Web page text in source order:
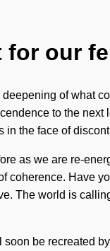
for our
deepening of what
to the
in the face of
as we are re-
coherence. Have
The world is
be recreated